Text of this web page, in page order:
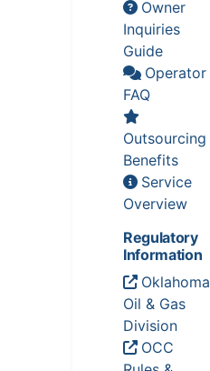
Owner
Inquiries
Guide
Operator
FAQ
Outsourcing
Benefits
Service
Overview
Regulatory
Information
Oklahoma
Oil & Gas
Division
OCC